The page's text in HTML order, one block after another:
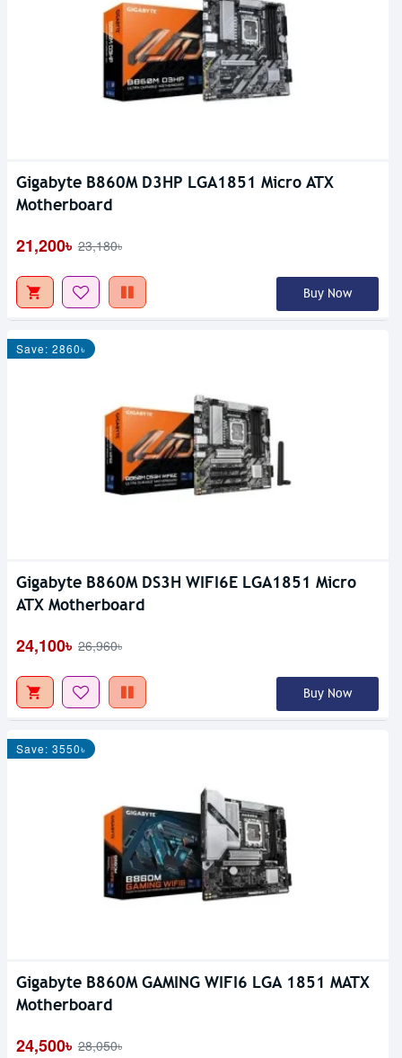
Gigabyte B860M D3HP LGA1851 Micro ATX
Motherboard
21,200৳ 23,180৳
Buy Now
Save: 2860৳
Gigabyte B860M DS3H WIFI6E LGA1851 Micro
ATX Motherboard
24,100৳ 26,960৳
Buy Now
Save: 3550৳
Gigabyte B860M GAMING WIFI6 LGA 1851 MATX
Motherboard
24,500৳ 28,050৳